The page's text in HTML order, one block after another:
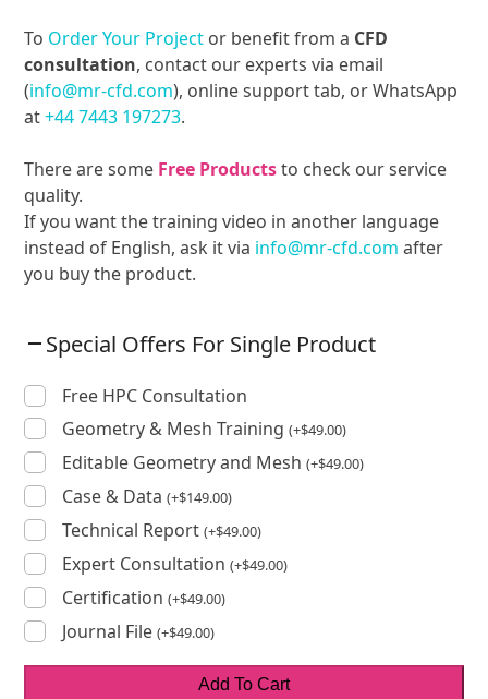
To Order Your Project or benefit from a CFD
consultation, contact our experts via email
(info@mr-cfd.com), online support tab, or WhatsApp
at+44 7443 197273.
There are some Free Productsto check our service
quality.
If you want the training video in another language
instead of English, ask it via info@mr-cfd.com after
you buy the product.
Special Offers For Single Product
Free HPC Consultation
Geometry & Mesh Training(+$49.00)
Editable Geometry and Mesh(+$49.00)
Case & Data(+$149.00)
Technical Report(+$49.00)
Expert Consultation(+$49.00)
Certification(+$49.00)
Journal File(+$49.00)
Add To Cart